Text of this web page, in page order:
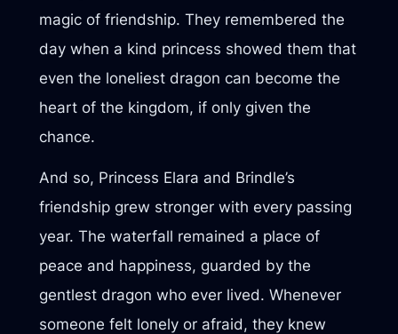
magic of friendship. They remembered the
day when a kind princess showed them that
even the loneliest dragon can become the
heart of the kingdom, if only given the
chance.
And so, Princess Elara and Brindle’s
friendship grew stronger with every passing
year. The waterfall remained a place of
peace and happiness, guarded by the
gentlest dragon who ever lived. Whenever
someone felt lonely or afraid, they knew